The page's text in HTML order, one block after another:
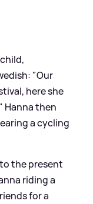
"Our
here she
Hanna then
a cycling
the present
riding a
for a